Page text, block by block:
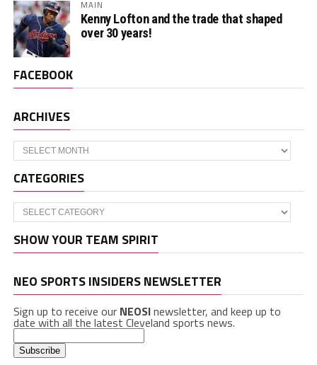
MAIN
Kenny Lofton and the trade that shaped
over 30 years!
FACEBOOK
ARCHIVES
Archives
CATEGORIES
Categories
SHOW YOUR TEAM SPIRIT
NEO SPORTS INSIDERS NEWSLETTER
Sign up to receive our NEOSInewsletter, and keep up to
date with all the latest Cleveland sports news.